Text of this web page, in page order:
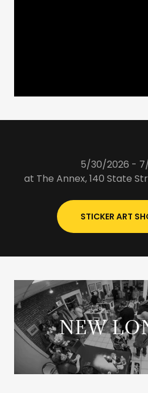
5/30/2026 -
at The Annex, 140 State
STICKER ART
NEW